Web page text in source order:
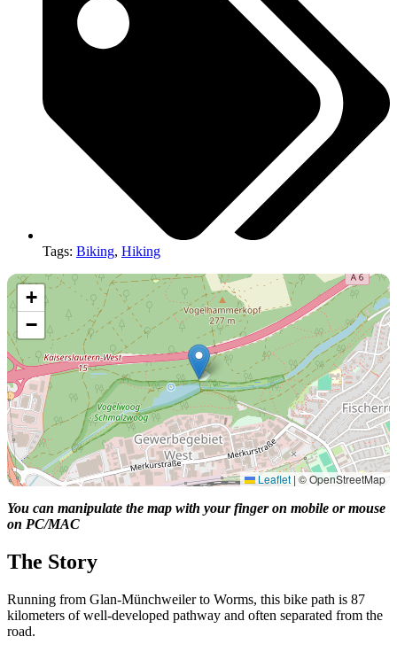
Tags: Biking, Hiking
+
−
Leaflet | © OpenStreetMap
You can manipulate the map with your finger on mobile or mouse
on PC/MAC
The Story
Running from Glan-Münchweiler to Worms, this bike path is 87
kilometers of well-developed pathway and often separated from the
road.